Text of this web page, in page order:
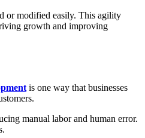
or modified easily. This agility
growth and improving
is one way that businesses
manual labor and human error.